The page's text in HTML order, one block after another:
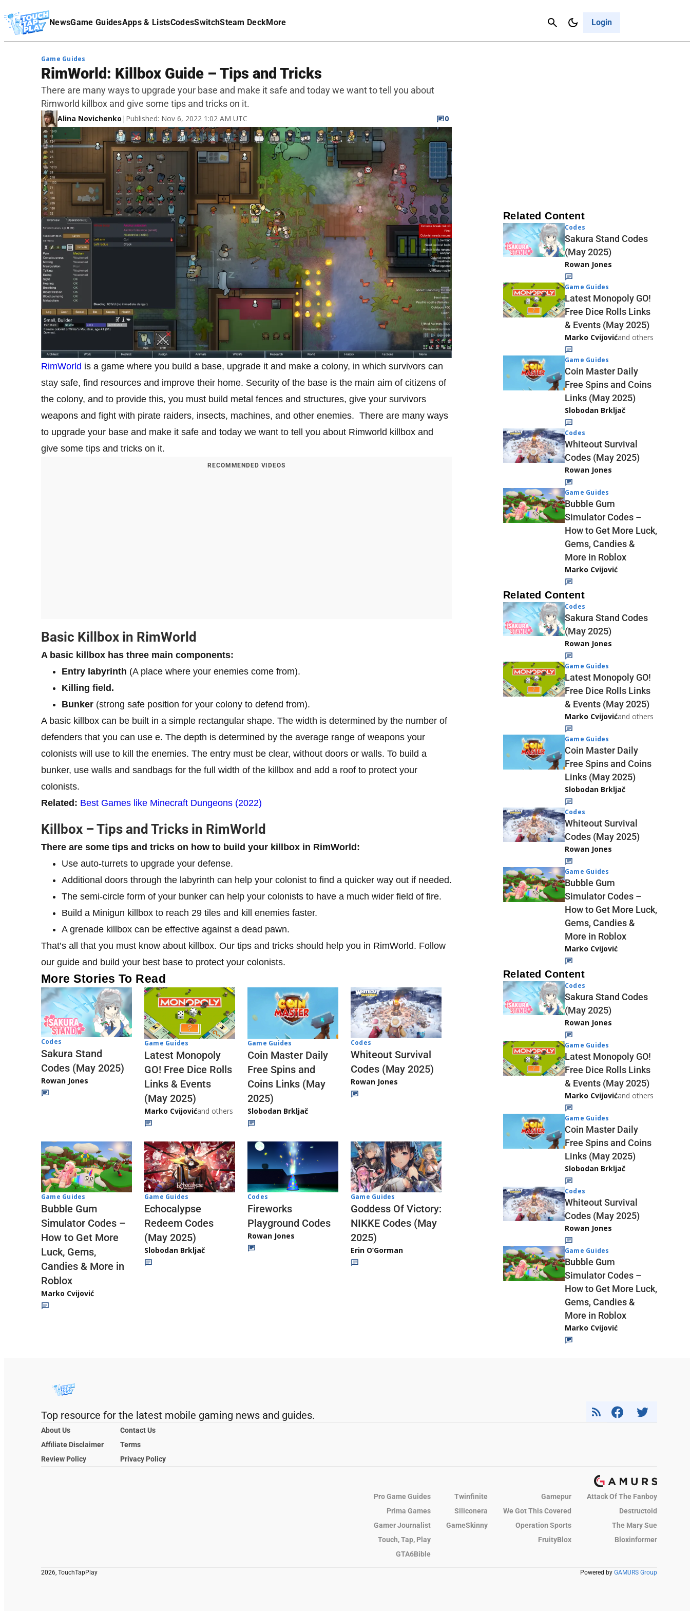
NewsGame GuidesApps & ListsCodesSwitchSteam DeckMore Login
Cancel
Affiliate Disclaimer
Game Guides
RimWorld: Killbox Guide – Tips and Tricks
There are many ways to upgrade your base and make it safe and today we want to tell you about
Rimworld killbox and give some tips and tricks on it.
Alina Novichenko | Published: Nov 6, 2022 1:02 AM UTC 0
RimWorld is a game where you build a base, upgrade it and make a colony, in which survivors can
stay safe, find resources and improve their home. Security of the base is the main aim of citizens of
the colony, and to provide this, you must build metal fences and structures, give your survivors
weapons and fight with pirate raiders, insects, machines, and other enemies. There are many ways
to upgrade your base and make it safe and today we want to tell you about Rimworld killbox and
give some tips and tricks on it.
RECOMMENDED VIDEOS
Basic Killbox in RimWorld
A basic killbox has three main components:
Entry labyrinth (A place where your enemies come from).
Killing field.
Bunker (strong safe position for your colony to defend from).
A basic killbox can be built in a simple rectangular shape. The width is determined by the number of
defenders that you can use e. The depth is determined by the average range of weapons your
colonists will use to kill the enemies. The entry must be clear, without doors or walls. To build a
bunker, use walls and sandbags for the full width of the killbox and add a roof to protect your
colonists.
Related: Best Games like Minecraft Dungeons (2022)
Killbox – Tips and Tricks in RimWorld
There are some tips and tricks on how to build your killbox in RimWorld:
Use auto-turrets to upgrade your defense.
Additional doors through the labyrinth can help your colonist to find a quicker way out if needed.
The semi-circle form of your bunker can help your colonists to have a much wider field of fire.
Build a Minigun killbox to reach 29 tiles and kill enemies faster.
A grenade killbox can be effective against a dead pawn.
That’s all that you must know about killbox. Our tips and tricks should help you in RimWorld. Follow
our guide and build your best base to protect your colonists.
More Stories To Read
Codes
Sakura Stand
Codes (May 2025)
Rowan Jones
Game Guides
Latest Monopoly
GO! Free Dice Rolls
Links & Events
(May 2025)
Marko Cvijovićand others
Game Guides
Coin Master Daily
Free Spins and
Coins Links (May
2025)
Slobodan Brkljač
Codes
Whiteout Survival
Codes (May 2025)
Rowan Jones
Game Guides
Bubble Gum
Simulator Codes –
How to Get More
Luck, Gems,
Candies & More in
Roblox
Marko Cvijović
Game Guides
Echocalypse
Redeem Codes
(May 2025)
Slobodan Brkljač
Codes
Fireworks
Playground Codes
Rowan Jones
Game Guides
Goddess Of Victory:
NIKKE Codes (May
2025)
Erin O’Gorman
Related Content
Codes
Sakura Stand Codes
(May 2025)
Rowan Jones
Game Guides
Latest Monopoly GO!
Free Dice Rolls Links
& Events (May 2025)
Marko Cvijovićand others
Game Guides
Coin Master Daily
Free Spins and Coins
Links (May 2025)
Slobodan Brkljač
Codes
Whiteout Survival
Codes (May 2025)
Rowan Jones
Game Guides
Bubble Gum
Simulator Codes –
How to Get More Luck,
Gems, Candies &
More in Roblox
Marko Cvijović
Related Content
Codes
Sakura Stand Codes
(May 2025)
Rowan Jones
Game Guides
Latest Monopoly GO!
Free Dice Rolls Links
& Events (May 2025)
Marko Cvijovićand others
Game Guides
Coin Master Daily
Free Spins and Coins
Links (May 2025)
Slobodan Brkljač
Codes
Whiteout Survival
Codes (May 2025)
Rowan Jones
Game Guides
Bubble Gum
Simulator Codes –
How to Get More Luck,
Gems, Candies &
More in Roblox
Marko Cvijović
Related Content
Codes
Sakura Stand Codes
(May 2025)
Rowan Jones
Game Guides
Latest Monopoly GO!
Free Dice Rolls Links
& Events (May 2025)
Marko Cvijovićand others
Game Guides
Coin Master Daily
Free Spins and Coins
Links (May 2025)
Slobodan Brkljač
Codes
Whiteout Survival
Codes (May 2025)
Rowan Jones
Game Guides
Bubble Gum
Simulator Codes –
How to Get More Luck,
Gems, Candies &
More in Roblox
Marko Cvijović
Top resource for the latest mobile gaming news and guides.
About Us
Contact Us
Affiliate Disclaimer
Terms
Review Policy
Privacy Policy
Pro Game Guides Twinfinite Gamepur
Attack Of The Fanboy
Prima Games
Siliconera We Got This Covered
Destructoid
Gamer Journalist
GameSkinny Operation Sports
The Mary Sue
Touch, Tap, Play
FruityBlox
Bloxinformer
GTA6Bible
2026, TouchTapPlay Powered by GAMURS Group